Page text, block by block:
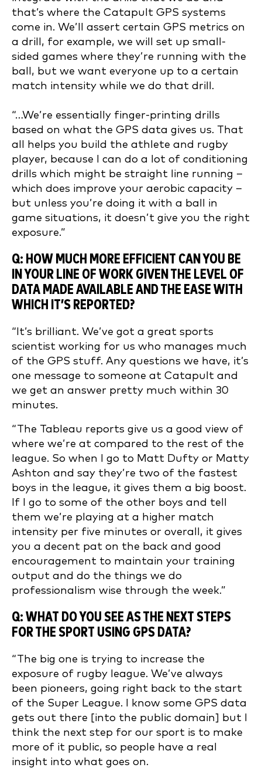
that’s where the Catapult GPS systems
come in. We’ll assert certain GPS metrics on
a drill, for example, we will set up small-
sided games where they’re running with the
ball, but we want everyone up to a certain
match intensity while we do that drill.
“…We’re essentially finger-printing drills
based on what the GPS data gives us. That
all helps you build the athlete and rugby
player, because I can do a lot of conditioning
drills which might be straight line running –
which does improve your aerobic capacity –
but unless you’re doing it with a ball in
game situations, it doesn’t give you the right
exposure.”
Q: HOW MUCH MORE EFFICIENT CAN YOU BE
IN YOUR LINE OF WORK GIVEN THE LEVEL OF
DATA MADE AVAILABLE AND THE EASE WITH
WHICH IT’S REPORTED?
“It’s brilliant. We’ve got a great sports
scientist working for us who manages much
of the GPS stuff. Any questions we have, it’s
one message to someone at Catapult and
we get an answer pretty much within 30
minutes.
“The Tableau reports give us a good view of
where we’re at compared to the rest of the
league. So when I go to Matt Dufty or Matty
Ashton and say they’re two of the fastest
boys in the league, it gives them a big boost.
If I go to some of the other boys and tell
them we’re playing at a higher match
intensity per five minutes or overall, it gives
you a decent pat on the back and good
encouragement to maintain your training
output and do the things we do
professionalism wise through the week.”
Q: WHAT DO YOU SEE AS THE NEXT STEPS
FOR THE SPORT USING GPS DATA?
“The big one is trying to increase the
exposure of rugby league. We’ve always
been pioneers, going right back to the start
of the Super League. I know some GPS data
gets out there [into the public domain] but I
think the next step for our sport is to make
more of it public, so people have a real
insight into what goes on.